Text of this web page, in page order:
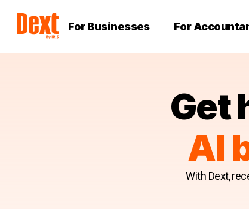
For Businesses For
Get
AI
With Dext,